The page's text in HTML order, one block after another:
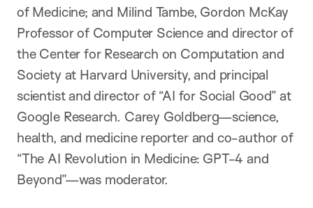
of Medicine; and Milind Tambe, Gordon McKay
Professor of Computer Science and director of
the Center for Research on Computation and
Society at Harvard University, and principal
scientist and director of “AI for Social Good” at
Google Research. Carey Goldberg—science,
health, and medicine reporter and co-author of
“The AI Revolution in Medicine: GPT-4 and
Beyond”—was moderator.